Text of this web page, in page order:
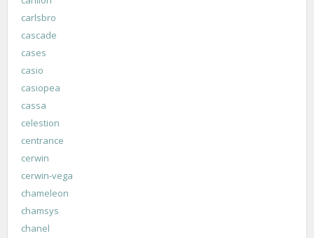
carlsbro
cascade
cases
casio
casiopea
cassa
celestion
centrance
cerwin
cerwin-vega
chameleon
chamsys
chanel